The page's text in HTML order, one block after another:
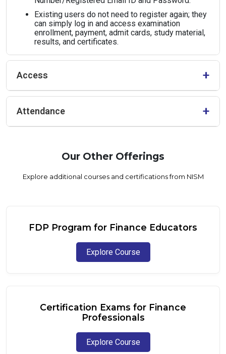
Existing users do not need to register again; they
can simply log in and access examination
enrollment, payment, admit cards, study material,
results, and certificates.
Access +
served basis. Early registration is therefore strongly advised.
with students from partner HEIs. No other distribution or
Attendance +
awarded the SDP certificate.
Our Other Offerings
Explore additional courses and certifications from NISM
FDP Program for Finance Educators
Explore Course
Certification Exams for Finance
Professionals
Explore Course